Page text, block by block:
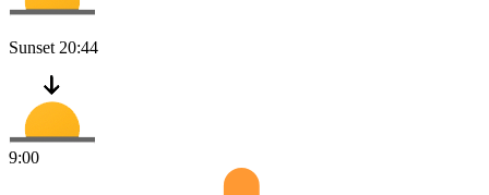
Sunset 20:44
9:00